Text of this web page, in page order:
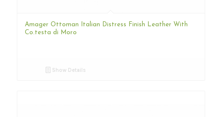
Amager Ottoman Italian Distress Finish Leather With
Co.testa di Moro
Show Details